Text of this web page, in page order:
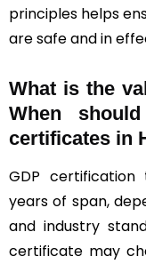
principles helps
are safe and in
What is the
When
certificates in
GDP
years of span,
and industry
certificate may